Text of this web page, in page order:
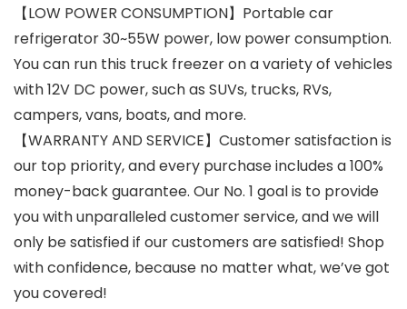
【LOW POWER CONSUMPTION】Portable car
refrigerator 30~55W power, low power consumption.
You can run this truck freezer on a variety of vehicles
with 12V DC power, such as SUVs, trucks, RVs,
campers, vans, boats, and more.
【WARRANTY AND SERVICE】Customer satisfaction is
our top priority, and every purchase includes a 100%
money-back guarantee. Our No. 1 goal is to provide
you with unparalleled customer service, and we will
only be satisfied if our customers are satisfied! Shop
with confidence, because no matter what, we’ve got
you covered!